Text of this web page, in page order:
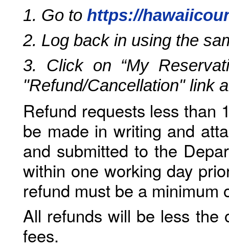
1. Go to https://
2. Log back in using the
3. Click on “My
"Refund/Cancellation" link
Refund requests less than
be made in writing and
and submitted to the
within one working day
refund must be a minimum
All refunds will be less the
fees.